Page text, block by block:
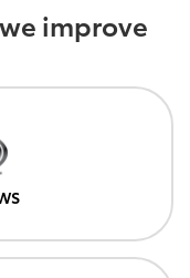
improve